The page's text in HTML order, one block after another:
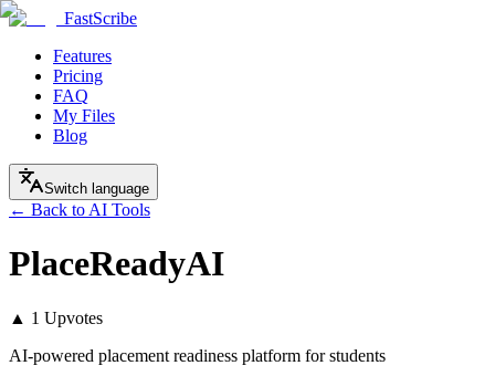
FastScribe
Features
Pricing
FAQ
My Files
Blog
Switch language
← Back to AI Tools
PlaceReadyAI
▲ 1 Upvotes
AI-powered placement readiness platform for students